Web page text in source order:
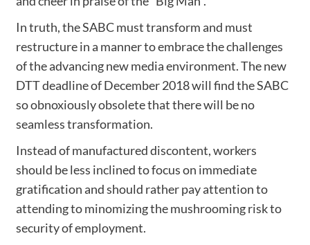
In truth, the SABC must transform and must
restructure in a manner to embrace the challenges
of the advancing new media environment. The new
DTT deadline of December 2018 will find the SABC
so obnoxiously obsolete that there will be no
seamless transformation.
Instead of manufactured discontent, workers
should be less inclined to focus on immediate
gratification and should rather pay attention to
attending to minomizing the mushrooming risk to
security of employment.